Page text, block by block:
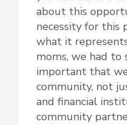
about this
necessity for this
what it
moms, we had to
important that
community, not
and financial
community